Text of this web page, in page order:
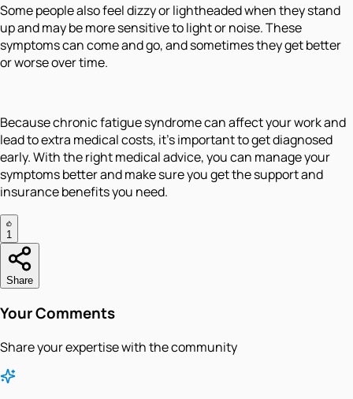
Some people also feel dizzy or lightheaded when they stand
up and may be more sensitive to light or noise. These
symptoms can come and go, and sometimes they get better
or worse over time.
Because chronic fatigue syndrome can affect your work and
lead to extra medical costs, it’s important to get diagnosed
early. With the right medical advice, you can manage your
symptoms better and make sure you get the support and
insurance benefits you need.
1
Share
Your Comments
Share your expertise with the community